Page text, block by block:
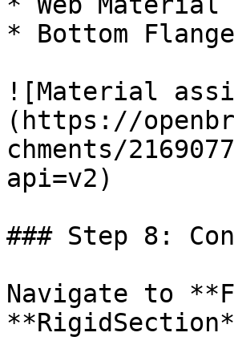
* Bottom
![Material
(https://
chments/
api=v2)
### Step 8:
Navigate to